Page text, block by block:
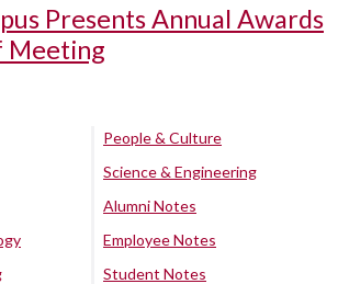
Presents Annual Awards
Meeting
People & Culture
Science & Engineering
Alumni Notes
Employee Notes
Student Notes